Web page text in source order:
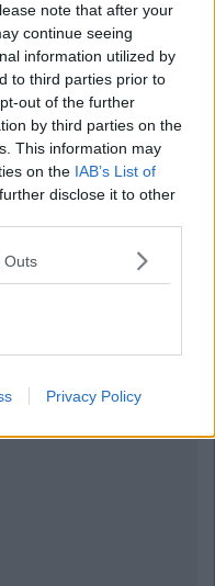
note that after your
continue seeing
information utilized by
to third parties prior to
out of the further
by third parties on the
This information may
on the IAB’s List of
disclose it to other
Outs
Privacy Policy
ByGrainne Sharkey
Theorists Claim Megan And
Up Is A Publicity Stunt